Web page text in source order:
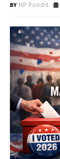
HP Pundit